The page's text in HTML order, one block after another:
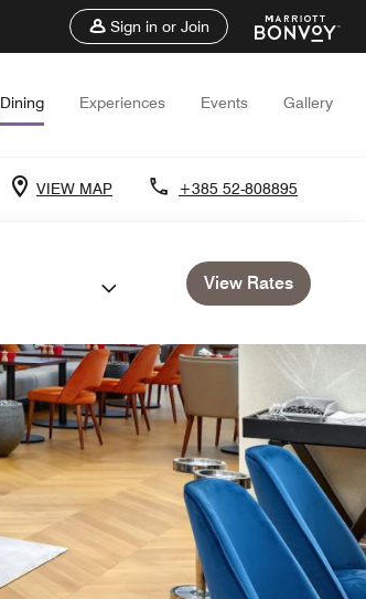
Sign in or Join
Dining Experiences Events Gallery
VIEW MAP +385 52-808895
View Rates